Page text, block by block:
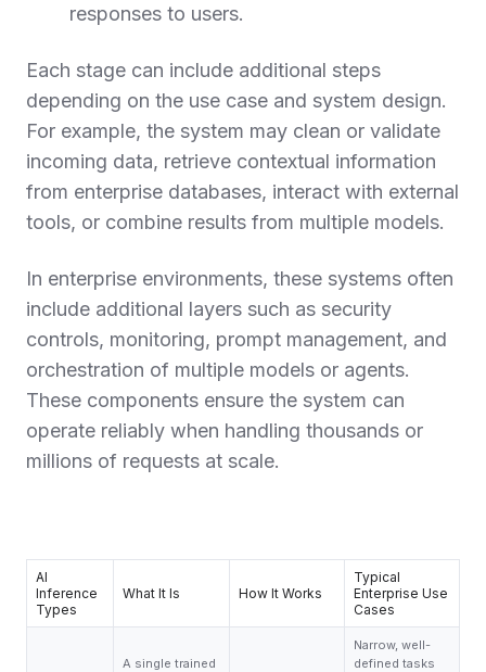
responses to users.
Each stage can include additional steps
depending on the use case and system design.
For example, the system may clean or validate
incoming data, retrieve contextual information
from enterprise databases, interact with external
tools, or combine results from multiple models.
In enterprise environments, these systems often
include additional layers such as security
controls, monitoring, prompt management, and
orchestration of multiple models or agents.
These components ensure the system can
operate reliably when handling thousands or
millions of requests at scale.
AI
Inference
Types
What It Is How It Works
Typical
Enterprise Use
Cases
A single trained
Narrow, well-
defined tasks